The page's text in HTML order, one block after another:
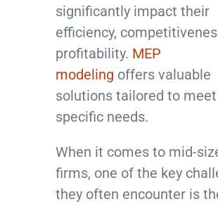
significantly impact their
efficiency,
profitability. MEP
modeling offers valuable
solutions tailored to
specific needs.
When it comes to mid-
firms, one of the key
they often encounter is